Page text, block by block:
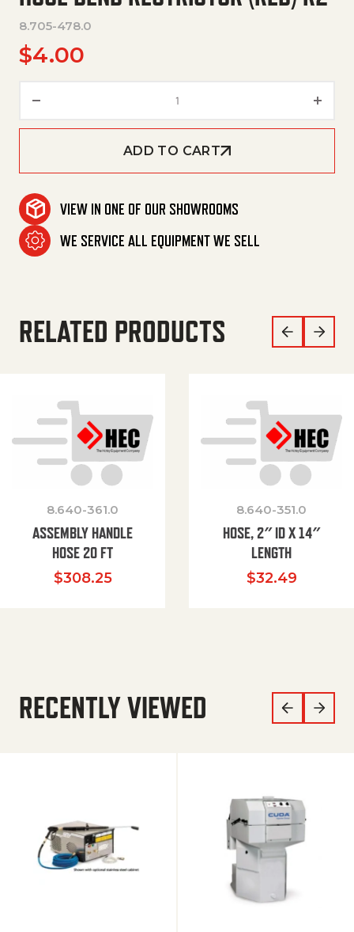
8.705-478.0
$4.00
ADD TO CART
VIEW IN ONE OF OUR SHOWROOMS
WE SERVICE ALL EQUIPMENT WE SELL
RELATED PRODUCTS
8.640-361.0
ASSEMBLY HANDLE
HOSE 20 FT
$308.25
8.640-351.0
HOSE, 2″ ID X 14″
LENGTH
$32.49
RECENTLY VIEWED